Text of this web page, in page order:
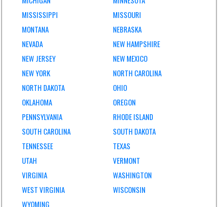
MISSISSIPPI
MISSOURI
MONTANA
NEBRASKA
NEVADA
NEW HAMPSHIRE
NEW JERSEY
NEW MEXICO
NEW YORK
NORTH CAROLINA
NORTH DAKOTA
OHIO
OKLAHOMA
OREGON
PENNSYLVANIA
RHODE ISLAND
SOUTH CAROLINA
SOUTH DAKOTA
TENNESSEE
TEXAS
UTAH
VERMONT
VIRGINIA
WASHINGTON
WEST VIRGINIA
WISCONSIN
WYOMING